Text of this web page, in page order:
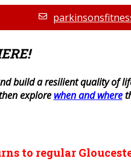
build a resilient quality of
explore when and where
to regular